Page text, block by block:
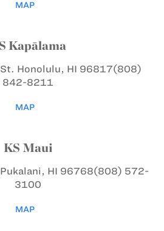
MAP
Kapālama
Honolulu, HI 96817(808)
842-8211
MAP
KS Maui
Pukalani, HI 96768(808) 572-
3100
MAP